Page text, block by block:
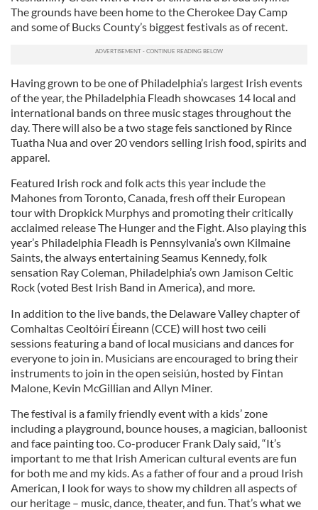
The grounds have been home to the Cherokee Day Camp
and some of Bucks County’s biggest festivals as of recent.
Having grown to be one of Philadelphia’s largest Irish events
of the year, the Philadelphia Fleadh showcases 14 local and
international bands on three music stages throughout the
day. There will also be a two stage feis sanctioned by Rince
Tuatha Nua and over 20 vendors selling Irish food, spirits and
apparel.
Featured Irish rock and folk acts this year include the
Mahones from Toronto, Canada, fresh off their European
tour with Dropkick Murphys and promoting their critically
acclaimed release The Hunger and the Fight. Also playing this
year’s Philadelphia Fleadh is Pennsylvania’s own Kilmaine
Saints, the always entertaining Seamus Kennedy, folk
sensation Ray Coleman, Philadelphia’s own Jamison Celtic
Rock (voted Best Irish Band in America), and more.
In addition to the live bands, the Delaware Valley chapter of
Comhaltas Ceoltóirí Éireann (CCE) will host two ceili
sessions featuring a band of local musicians and dances for
everyone to join in. Musicians are encouraged to bring their
instruments to join in the open seisiún, hosted by Fintan
Malone, Kevin McGillian and Allyn Miner.
The festival is a family friendly event with a kids’ zone
including a playground, bounce houses, a magician, balloonist
and face painting too. Co-producer Frank Daly said, “It’s
important to me that Irish American cultural events are fun
for both me and my kids. As a father of four and a proud Irish
American, I look for ways to show my children all aspects of
our heritage – music, dance, theater, and fun. That’s what we